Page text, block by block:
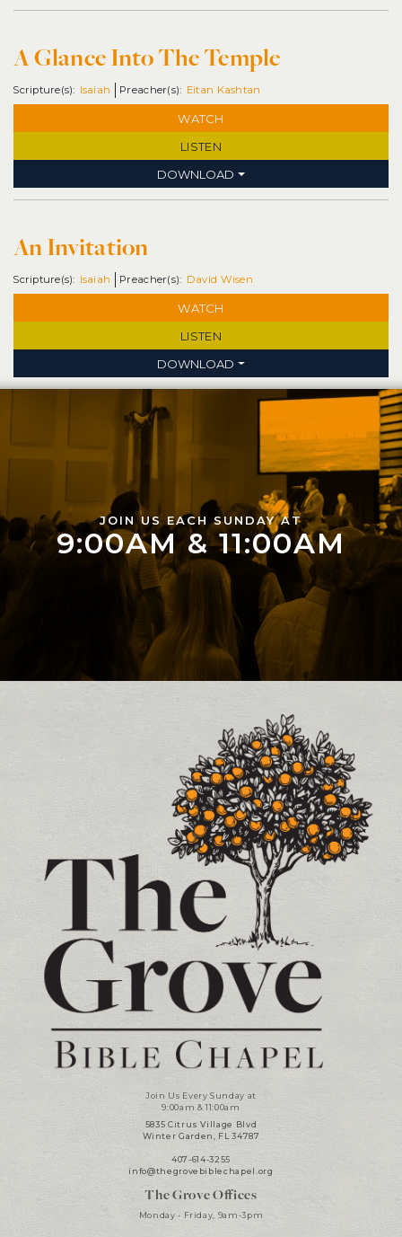
A Glance Into The Temple
Isaiah Eitan Kashtan
WATCH
LISTEN
DOWNLOAD
An Invitation
Isaiah David Wisen
WATCH
LISTEN
DOWNLOAD
JOIN US EACH SUNDAY AT
9:00AM & 11:00AM
Contact and Location Info
Join Us Every Sunday at
9:00am & 11:00am
5835 Citrus Village Blvd
Winter Garden, FL 34787
407-614-3255
info@thegrovebiblechapel.org
The Grove Offices
Monday - Friday, 9am-3pm